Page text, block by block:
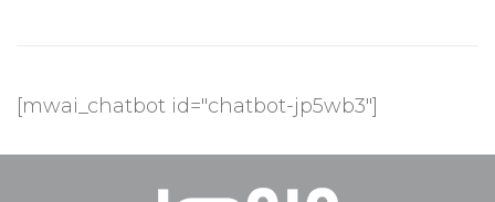
[mwai_chatbot id="chatbot-jp5wb3"]